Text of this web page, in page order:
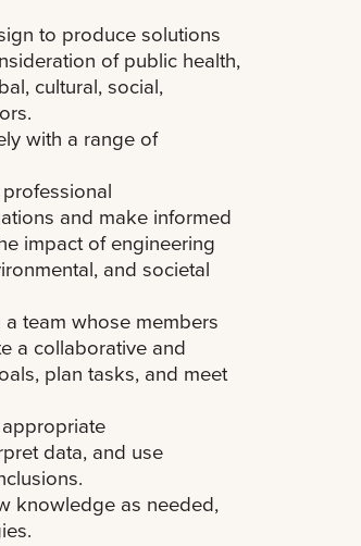
to produce solutions
of public health,
cultural, social,
with a range of
and make informed
impact of engineering
and societal
team whose members
a collaborative and
plan tasks, and meet
data, and use
knowledge as needed,